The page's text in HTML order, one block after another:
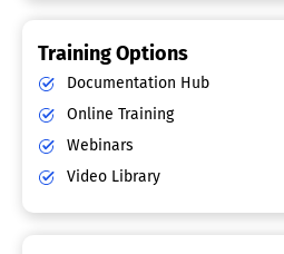
Training Options
Documentation Hub
Online Training
Webinars
Video Library